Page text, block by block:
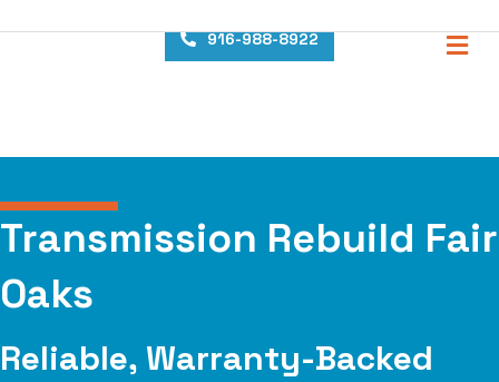
916-988-8922
Transmission Rebuild Fair
Oaks
Reliable, Warranty-Backed